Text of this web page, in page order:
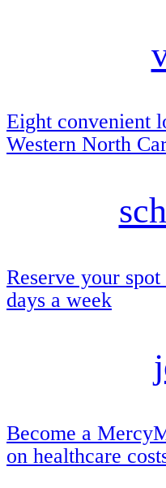
Eight convenient
Western North
Reserve your
days a week
Become a
on healthcare